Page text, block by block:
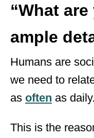
“What
ample
Humans are
we need to
as often as daily.
This is the